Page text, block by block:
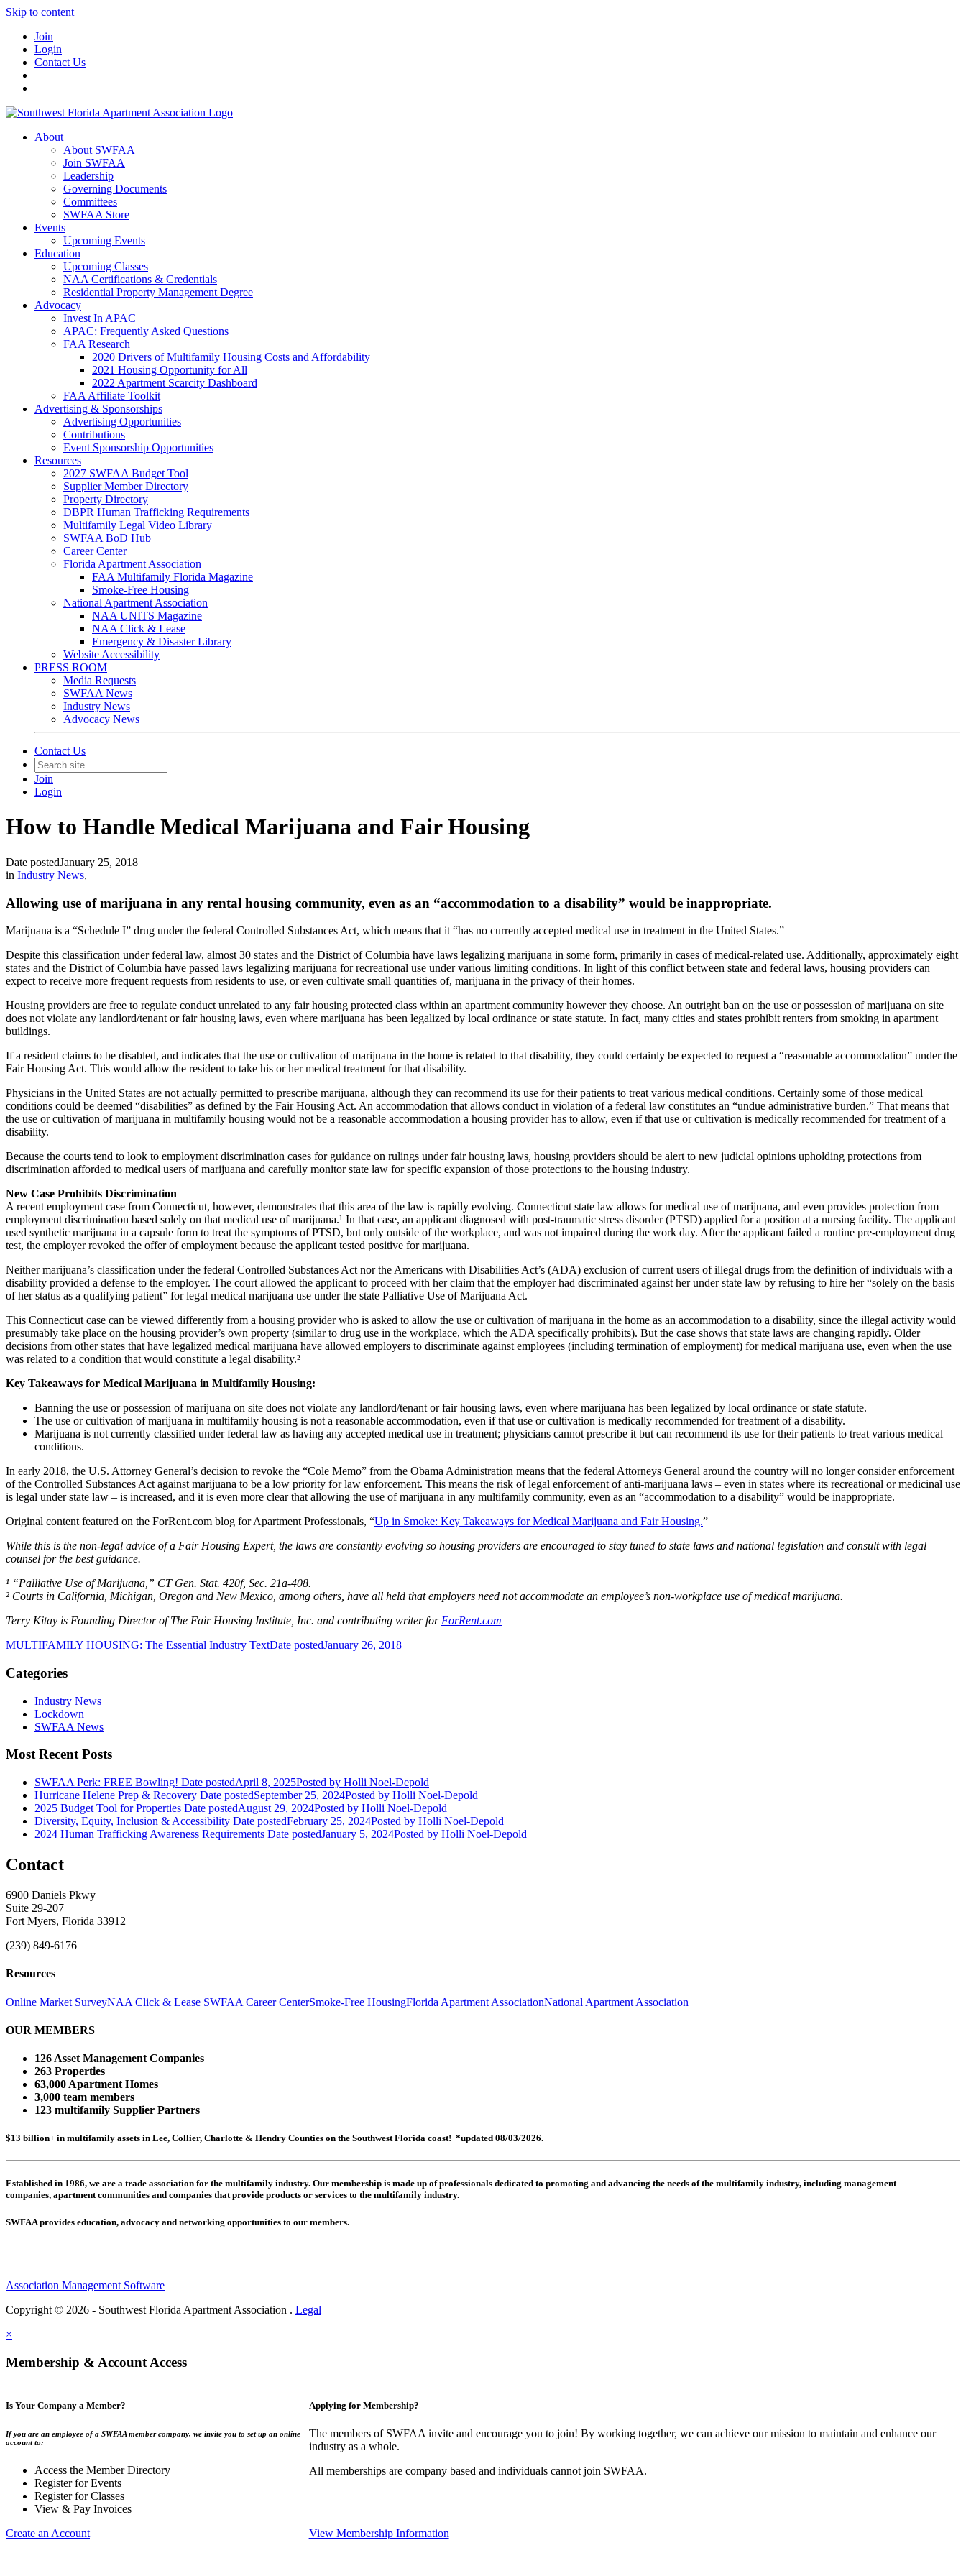
Skip to content
Join
Login
Contact Us
About
About SWFAA
Join SWFAA
Leadership
Governing Documents
Committees
SWFAA Store
Events
Upcoming Events
Education
Upcoming Classes
NAA Certifications & Credentials
Residential Property Management Degree
Advocacy
Invest In APAC
APAC: Frequently Asked Questions
FAA Research
2020 Drivers of Multifamily Housing Costs and Affordability
2021 Housing Opportunity for All
2022 Apartment Scarcity Dashboard
FAA Affiliate Toolkit
Advertising & Sponsorships
Advertising Opportunities
Contributions
Event Sponsorship Opportunities
Resources
2027 SWFAA Budget Tool
Supplier Member Directory
Property Directory
DBPR Human Trafficking Requirements
Multifamily Legal Video Library
SWFAA BoD Hub
Career Center
Florida Apartment Association
FAA Multifamily Florida Magazine
Smoke-Free Housing
National Apartment Association
NAA UNITS Magazine
NAA Click & Lease
Emergency & Disaster Library
Website Accessibility
PRESS ROOM
Media Requests
SWFAA News
Industry News
Advocacy News
Contact Us
Join
Login
How to Handle Medical Marijuana and Fair Housing
Date postedJanuary 25, 2018
in Industry News,
Allowing use of marijuana in any rental housing community, even as an “accommodation to a disability” would be inappropriate.
Marijuana is a “Schedule I” drug under the federal Controlled Substances Act, which means that it “has no currently accepted medical use in treatment in the United States.”
Despite this classification under federal law, almost 30 states and the District of Columbia have laws legalizing marijuana in some form, primarily in cases of medical-related use. Additionally, approximately eight
states and the District of Columbia have passed laws legalizing marijuana for recreational use under various limiting conditions. In light of this conflict between state and federal laws, housing providers can
expect to receive more frequent requests from residents to use, or even cultivate small quantities of, marijuana in the privacy of their homes.
Housing providers are free to regulate conduct unrelated to any fair housing protected class within an apartment community however they choose. An outright ban on the use or possession of marijuana on site
does not violate any landlord/tenant or fair housing laws, even where marijuana has been legalized by local ordinance or state statute. In fact, many cities and states prohibit renters from smoking in apartment
buildings.
If a resident claims to be disabled, and indicates that the use or cultivation of marijuana in the home is related to that disability, they could certainly be expected to request a “reasonable accommodation” under the
Fair Housing Act. This would allow the resident to take his or her medical treatment for that disability.
Physicians in the United States are not actually permitted to prescribe marijuana, although they can recommend its use for their patients to treat various medical conditions. Certainly some of those medical
conditions could be deemed “disabilities” as defined by the Fair Housing Act. An accommodation that allows conduct in violation of a federal law constitutes an “undue administrative burden.” That means that
the use or cultivation of marijuana in multifamily housing would not be a reasonable accommodation a housing provider has to allow, even if that use or cultivation is medically recommended for treatment of a
disability.
Because the courts tend to look to employment discrimination cases for guidance on rulings under fair housing laws, housing providers should be alert to new judicial opinions upholding protections from
discrimination afforded to medical users of marijuana and carefully monitor state law for specific expansion of those protections to the housing industry.
New Case Prohibits Discrimination
A recent employment case from Connecticut, however, demonstrates that this area of the law is rapidly evolving. Connecticut state law allows for medical use of marijuana, and even provides protection from
employment discrimination based solely on that medical use of marijuana.¹ In that case, an applicant diagnosed with post-traumatic stress disorder (PTSD) applied for a position at a nursing facility. The applicant
used synthetic marijuana in a capsule form to treat the symptoms of PTSD, but only outside of the workplace, and was not impaired during the work day. After the applicant failed a routine pre-employment drug
test, the employer revoked the offer of employment because the applicant tested positive for marijuana.
Neither marijuana’s classification under the federal Controlled Substances Act nor the Americans with Disabilities Act’s (ADA) exclusion of current users of illegal drugs from the definition of individuals with a
disability provided a defense to the employer. The court allowed the applicant to proceed with her claim that the employer had discriminated against her under state law by refusing to hire her “solely on the basis
of her status as a qualifying patient” for legal medical marijuana use under the state Palliative Use of Marijuana Act.
This Connecticut case can be viewed differently from a housing provider who is asked to allow the use or cultivation of marijuana in the home as an accommodation to a disability, since the illegal activity would
presumably take place on the housing provider’s own property (similar to drug use in the workplace, which the ADA specifically prohibits). But the case shows that state laws are changing rapidly. Older
decisions from other states that have legalized medical marijuana have allowed employers to discriminate against employees (including termination of employment) for medical marijuana use, even when the use
was related to a condition that would constitute a legal disability.²
Key Takeaways for Medical Marijuana in Multifamily Housing:
Banning the use or possession of marijuana on site does not violate any landlord/tenant or fair housing laws, even where marijuana has been legalized by local ordinance or state statute.
The use or cultivation of marijuana in multifamily housing is not a reasonable accommodation, even if that use or cultivation is medically recommended for treatment of a disability.
Marijuana is not currently classified under federal law as having any accepted medical use in treatment; physicians cannot prescribe it but can recommend its use for their patients to treat various medical
conditions.
In early 2018, the U.S. Attorney General’s decision to revoke the “Cole Memo” from the Obama Administration means that the federal Attorneys General around the country will no longer consider enforcement
of the Controlled Substances Act against marijuana to be a low priority for law enforcement. This means the risk of legal enforcement of anti-marijuana laws – even in states where its recreational or medicinal use
is legal under state law – is increased, and it is even more clear that allowing the use of marijuana in any multifamily community, even as an “accommodation to a disability” would be inappropriate.
Original content featured on the ForRent.com blog for Apartment Professionals, “Up in Smoke: Key Takeaways for Medical Marijuana and Fair Housing.”
While this is the non-legal advice of a Fair Housing Expert, the laws are constantly evolving so housing providers are encouraged to stay tuned to state laws and national legislation and consult with legal
counsel for the best guidance.
¹ “Palliative Use of Marijuana,” CT Gen. Stat. 420f, Sec. 21a-408.
² Courts in California, Michigan, Oregon and New Mexico, among others, have all held that employers need not accommodate an employee’s non-workplace use of medical marijuana.
Terry Kitay is Founding Director of The Fair Housing Institute, Inc. and contributing writer for ForRent.com
MULTIFAMILY HOUSING: The Essential Industry TextDate postedJanuary 26, 2018
Categories
Industry News
Lockdown
SWFAA News
Most Recent Posts
SWFAA Perk: FREE Bowling! Date postedApril 8, 2025Posted by Holli Noel-Depold
Hurricane Helene Prep & Recovery Date postedSeptember 25, 2024Posted by Holli Noel-Depold
2025 Budget Tool for Properties Date postedAugust 29, 2024Posted by Holli Noel-Depold
Diversity, Equity, Inclusion & Accessibility Date postedFebruary 25, 2024Posted by Holli Noel-Depold
2024 Human Trafficking Awareness Requirements Date postedJanuary 5, 2024Posted by Holli Noel-Depold
Contact
6900 Daniels Pkwy
Suite 29-207
Fort Myers, Florida 33912
(239) 849-6176
Resources
Online Market SurveyNAA Click & Lease SWFAA Career CenterSmoke-Free HousingFlorida Apartment AssociationNational Apartment Association
OUR MEMBERS
126 Asset Management Companies
263 Properties
63,000 Apartment Homes
3,000 team members
123 multifamily Supplier Partners
$13 billion+ in multifamily assets in Lee, Collier, Charlotte & Hendry Counties on the Southwest Florida coast! *updated 08/03/2026.
Established in 1986, we are a trade association for the multifamily industry. Our membership is made up ofprofessionals dedicated to promoting and advancing the needs of the multifamily industry, including management
companies, apartment communities and companies that provide products or services to the multifamily industry.
SWFAA provides education, advocacy and networking opportunities to our members.
Association Management Software
Copyright © 2026 - Southwest Florida Apartment Association . Legal
×
Membership & Account Access
Is Your Company a Member?
If you are an employee of a SWFAA member company, we invite you to set up an online
account to:
Access the Member Directory
Register for Events
Register for Classes
View & Pay Invoices
Create an Account
Applying for Membership?
The members of SWFAA invite and encourage you to join! By working together, we can achieve our mission to maintain and enhance our
industry as a whole.
All memberships are company based and individuals cannot join SWFAA.
View Membership Information